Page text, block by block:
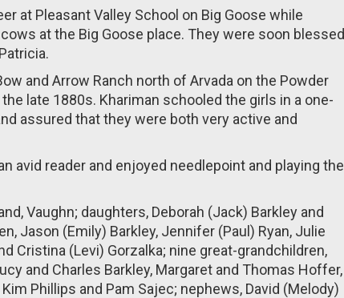
at Pleasant Valley School on Big Goose while
at the Big Goose place. They were soon blessed
and Arrow Ranch north of Arvada on the Powder
late 1880s. Khariman schooled the girls in a one-
assured that they were both very active and
avid reader and enjoyed needlepoint and playing the
Vaughn; daughters, Deborah (Jack) Barkley and
Jason (Emily) Barkley, Jennifer (Paul) Ryan, Julie
Cristina (Levi) Gorzalka; nine great-grandchildren,
and Charles Barkley, Margaret and Thomas Hoffer,
Phillips and Pam Sajec; nephews, David (Melody)